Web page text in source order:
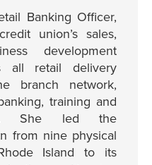
Banking Officer,
union’s sales,
development
all retail delivery
branch network,
training and
She led the
from nine physical
Island to its